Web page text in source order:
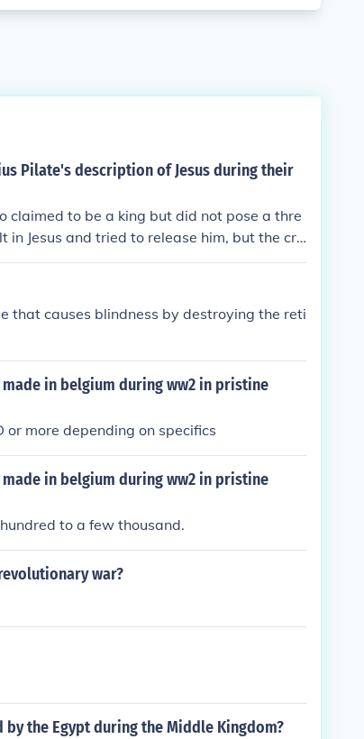
Pilate's description of Jesus during their
claimed to be a king but did not pose a thre
in Jesus and tried to release him, but the cro
that causes blindness by destroying the reti
in belgium during ww2 in pristine
more depending on specifics
in belgium during ww2 in pristine
to a few thousand.
war?
the Egypt during the Middle Kingdom?